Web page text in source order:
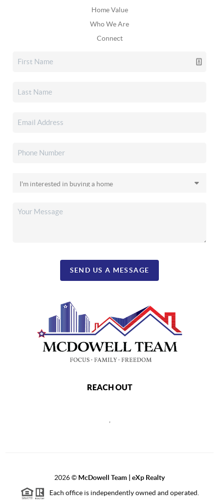
Home Value
Who We Are
Connect
SEND US A MESSAGE
REACH OUT
,
2026© McDowell Team | eXp Realty
Each office is independently owned and operated.